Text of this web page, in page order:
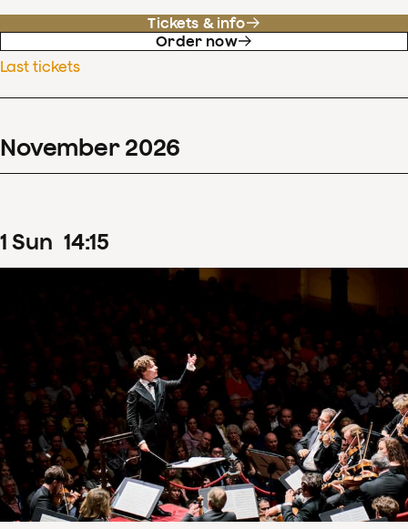
Tickets & info
Order now
Last tickets
November 2026
1 Sun 14:15